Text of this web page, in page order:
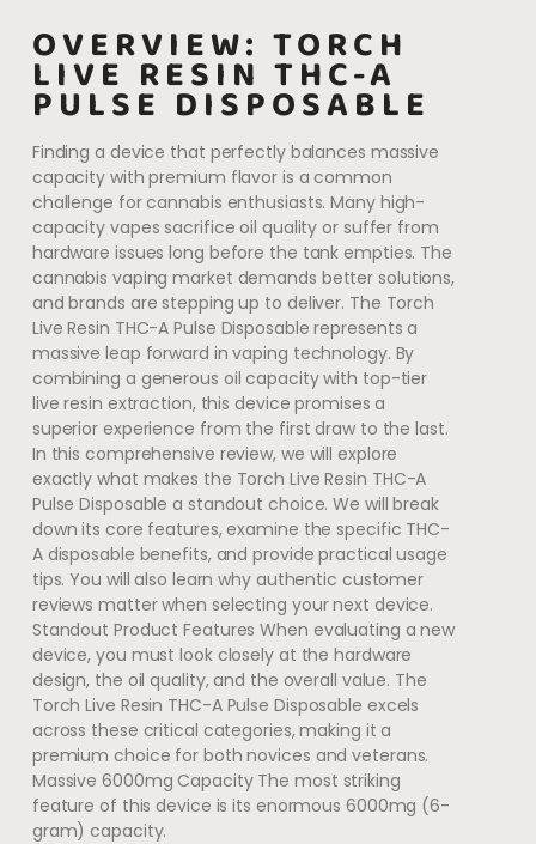
OVERVIEW: TORCH
LIVE RESIN THC-A
PULSE DISPOSABLE
Finding a device that perfectly balances massive
capacity with premium flavor is a common
challenge for cannabis enthusiasts. Many high-
capacity vapes sacrifice oil quality or suffer from
hardware issues long before the tank empties. The
cannabis vaping market demands better solutions,
and brands are stepping up to deliver. The Torch
Live Resin THC-A Pulse Disposable represents a
massive leap forward in vaping technology. By
combining a generous oil capacity with top-tier
live resin extraction, this device promises a
superior experience from the first draw to the last.
In this comprehensive review, we will explore
exactly what makes the Torch Live Resin THC-A
Pulse Disposable a standout choice. We will break
down its core features, examine the specific THC-
A disposable benefits, and provide practical usage
tips. You will also learn why authentic customer
reviews matter when selecting your next device.
Standout Product Features When evaluating a new
device, you must look closely at the hardware
design, the oil quality, and the overall value. The
Torch Live Resin THC-A Pulse Disposable excels
across these critical categories, making it a
premium choice for both novices and veterans.
Massive 6000mg Capacity The most striking
feature of this device is its enormous 6000mg (6-
gram) capacity.